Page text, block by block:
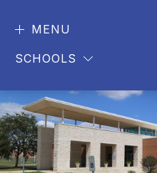
MENU
SCHOOLS